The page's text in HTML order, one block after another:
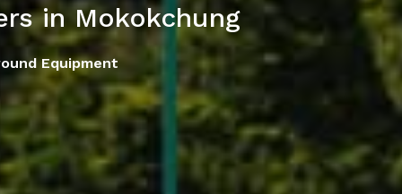
in Mokokchung
Equipment